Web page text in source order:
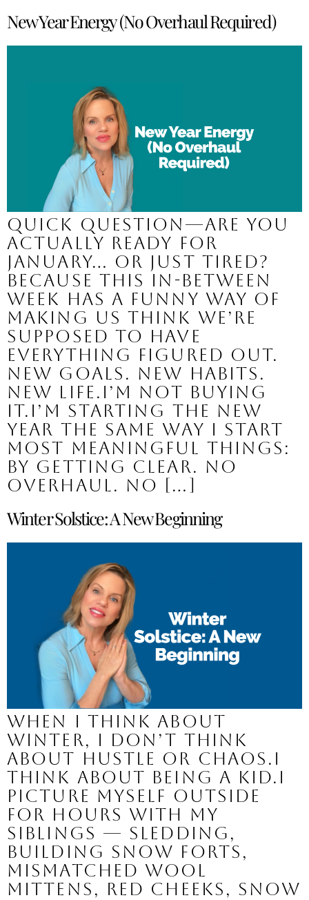
New Year Energy (No Overhaul Required)
Quick question—are you
actually ready for
January… or just tired?
Because this in-between
week has a funny way of
making us think we’re
supposed to have
everything figured out.
New goals. New habits.
New life.I’m not buying
it.I’m starting the new
year the same way I start
most meaningful things:
by getting clear. No
overhaul. No […]
Winter Solstice: A New Beginning
When I think about
winter, I don’t think
about hustle or chaos.I
think about being a kid.I
picture myself outside
for hours with my
siblings — sledding,
building snow forts,
mismatched wool
mittens, red cheeks, snow